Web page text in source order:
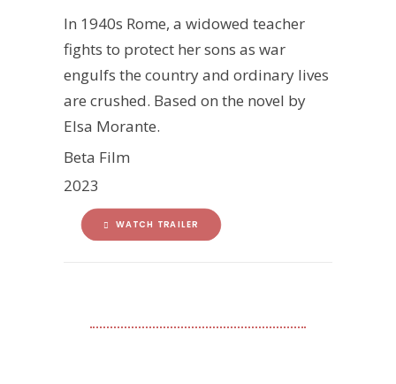
In 1940s Rome, a widowed teacher
fights to protect her sons as war
engulfs the country and ordinary lives
are crushed. Based on the novel by
Elsa Morante.
Beta Film
2023
WATCH TRAILER